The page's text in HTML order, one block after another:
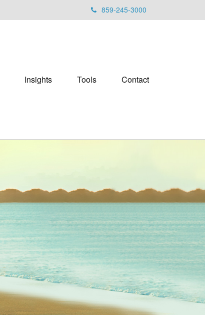
859-245-3000
Insights Tools Contact